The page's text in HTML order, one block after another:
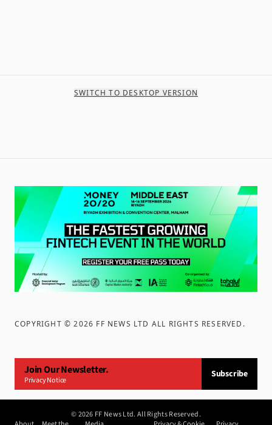
SWITCH TO DESKTOP VERSION
COPYRIGHT ©2026 FF NEWS LTD ALL RIGHTS RESERVED .
Join Our Newsletter.
Privacy Notice
Subscribe
©2026 FF News Ltd. All Rights Reserved.